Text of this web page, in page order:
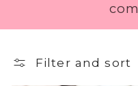
n
:
Filter and sort